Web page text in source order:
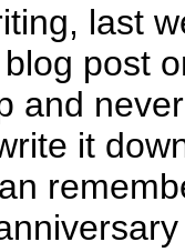
last
post
and
it